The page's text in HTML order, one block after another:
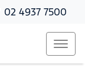
02 4937 7500